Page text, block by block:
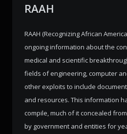
RAAH
RAAH (Recognizing African
ongoing information about the
medical and scientific
fields of engineering, computer
other exploits to include
and resources. This information
compile, much of it concealed
by government and entities for